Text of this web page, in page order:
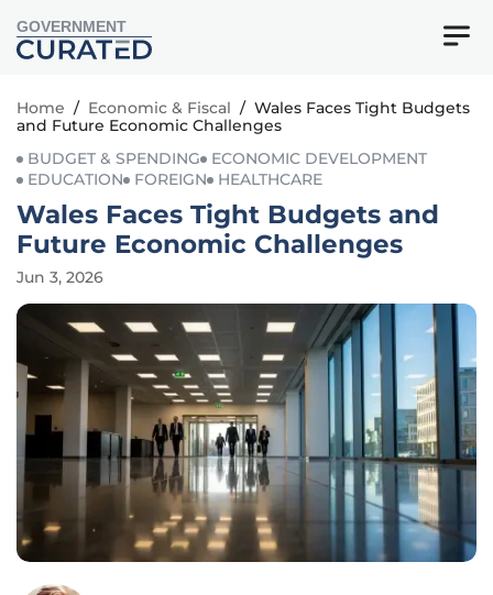
GOVERNMENT
Home / Economic & Fiscal / Wales Faces Tight Budgets
and Future Economic Challenges
BUDGET & SPENDING
ECONOMIC DEVELOPMENT
EDUCATION
FOREIGN HEALTHCARE
Wales Faces Tight Budgets and
Future Economic Challenges
Jun 3, 2026